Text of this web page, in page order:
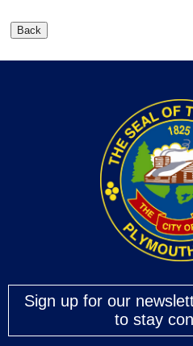
Sign up for our
to stay